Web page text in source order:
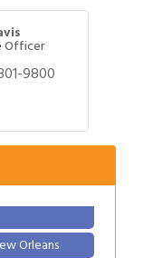
Officer
9800
in August
Gulf Coast
Orleans